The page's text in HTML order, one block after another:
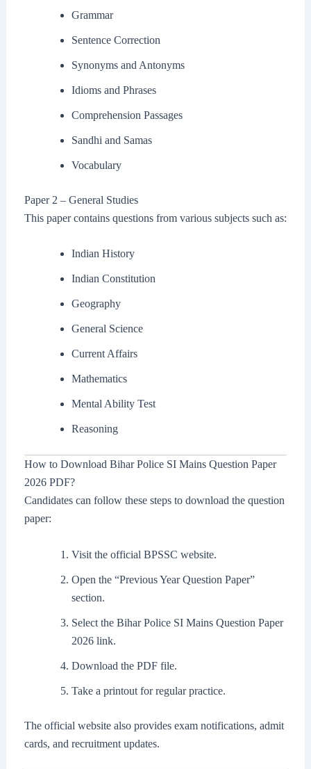
Grammar
Sentence Correction
Synonyms and Antonyms
Idioms and Phrases
Comprehension Passages
Sandhi and Samas
Vocabulary
Paper 2 – General Studies
This paper contains questions from various subjects such as:
Indian History
Indian Constitution
Geography
General Science
Current Affairs
Mathematics
Mental Ability Test
Reasoning
How to Download Bihar Police SI Mains Question Paper
2026 PDF?
Candidates can follow these steps to download the question
paper:
Visit the official BPSSC website.
Open the “Previous Year Question Paper”
section.
Select the Bihar Police SI Mains Question Paper
2026 link.
Download the PDF file.
Take a printout for regular practice.
The official website also provides exam notifications, admit
cards, and recruitment updates.